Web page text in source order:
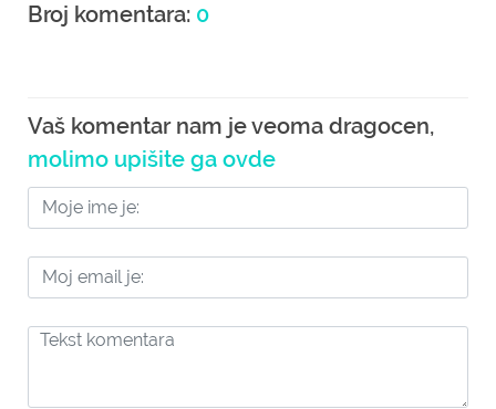
Broj komentara: 0
Vaš komentar nam je veoma dragocen,
molimo upišite ga ovde